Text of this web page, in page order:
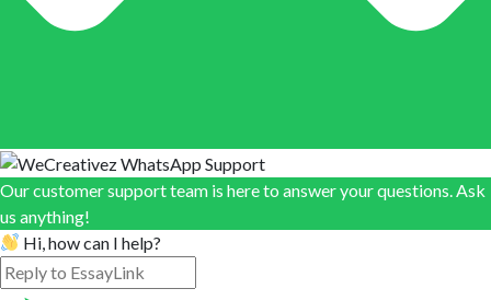
Our customer support team is here to answer your questions. Ask
us anything!
Hi, how can I help?